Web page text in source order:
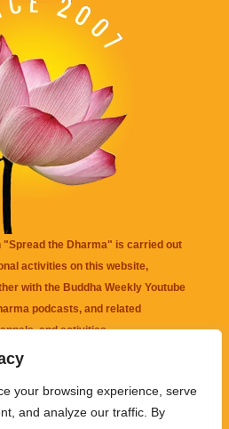
your browsing experience, serve
and analyze our traffic. By
"Spread the Dharma" is carried out
activities on this website,
with the Buddha Weekly Youtube
podcasts, and related
and activities.
website. Reliance on any
website is solely at your own risk.